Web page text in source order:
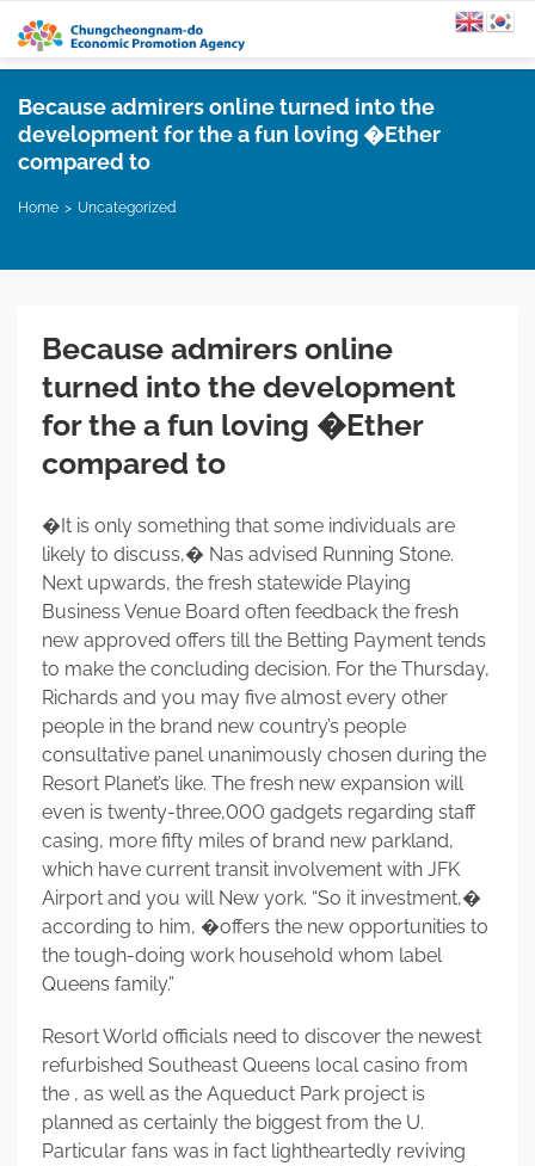
Because admirers online turned into the
development for the a fun loving �Ether
compared to
Home Uncategorized
Because admirers online
turned into the development
for the a fun loving �Ether
compared to
�It is only something that some individuals are
likely to discuss,� Nas advised Running Stone.
Next upwards, the fresh statewide Playing
Business Venue Board often feedback the fresh
new approved offers till the Betting Payment tends
to make the concluding decision. For the Thursday,
Richards and you may five almost every other
people in the brand new country’s people
consultative panel unanimously chosen during the
Resort Planet’s like. The fresh new expansion will
even is twenty-three,000 gadgets regarding staff
casing, more fifty miles of brand new parkland,
which have current transit involvement with JFK
Airport and you will New york. “So it investment,�
according to him, �offers the new opportunities to
the tough-doing work household whom label
Queens family.”
Resort World officials need to discover the newest
refurbished Southeast Queens local casino from
the , as well as the Aqueduct Park project is
planned as certainly the biggest from the U.
Particular fans was in fact lightheartedly reviving